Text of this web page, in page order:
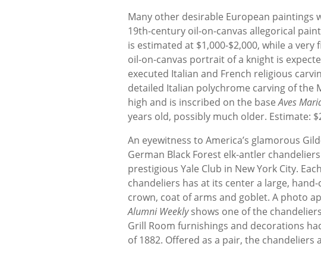
Many other desirable European paintings
19th-century oil-on-canvas allegorical
is estimated at $1,000-$2,000, while a
oil-on-canvas portrait of a knight is
executed Italian and French religious
detailed Italian polychrome carving of the
high and is inscribed on the baseAves
years old, possibly much older. Estimate:
An eyewitness to America’s glamorous
German Black Forest elk-antler
prestigious Yale Club in New York City.
chandeliers has at its center a large,
crown, coat of arms and goblet. A photo
Alumni Weeklyshows one of the
Grill Room furnishings and decorations
of 1882. Offered as a pair, the chandeliers